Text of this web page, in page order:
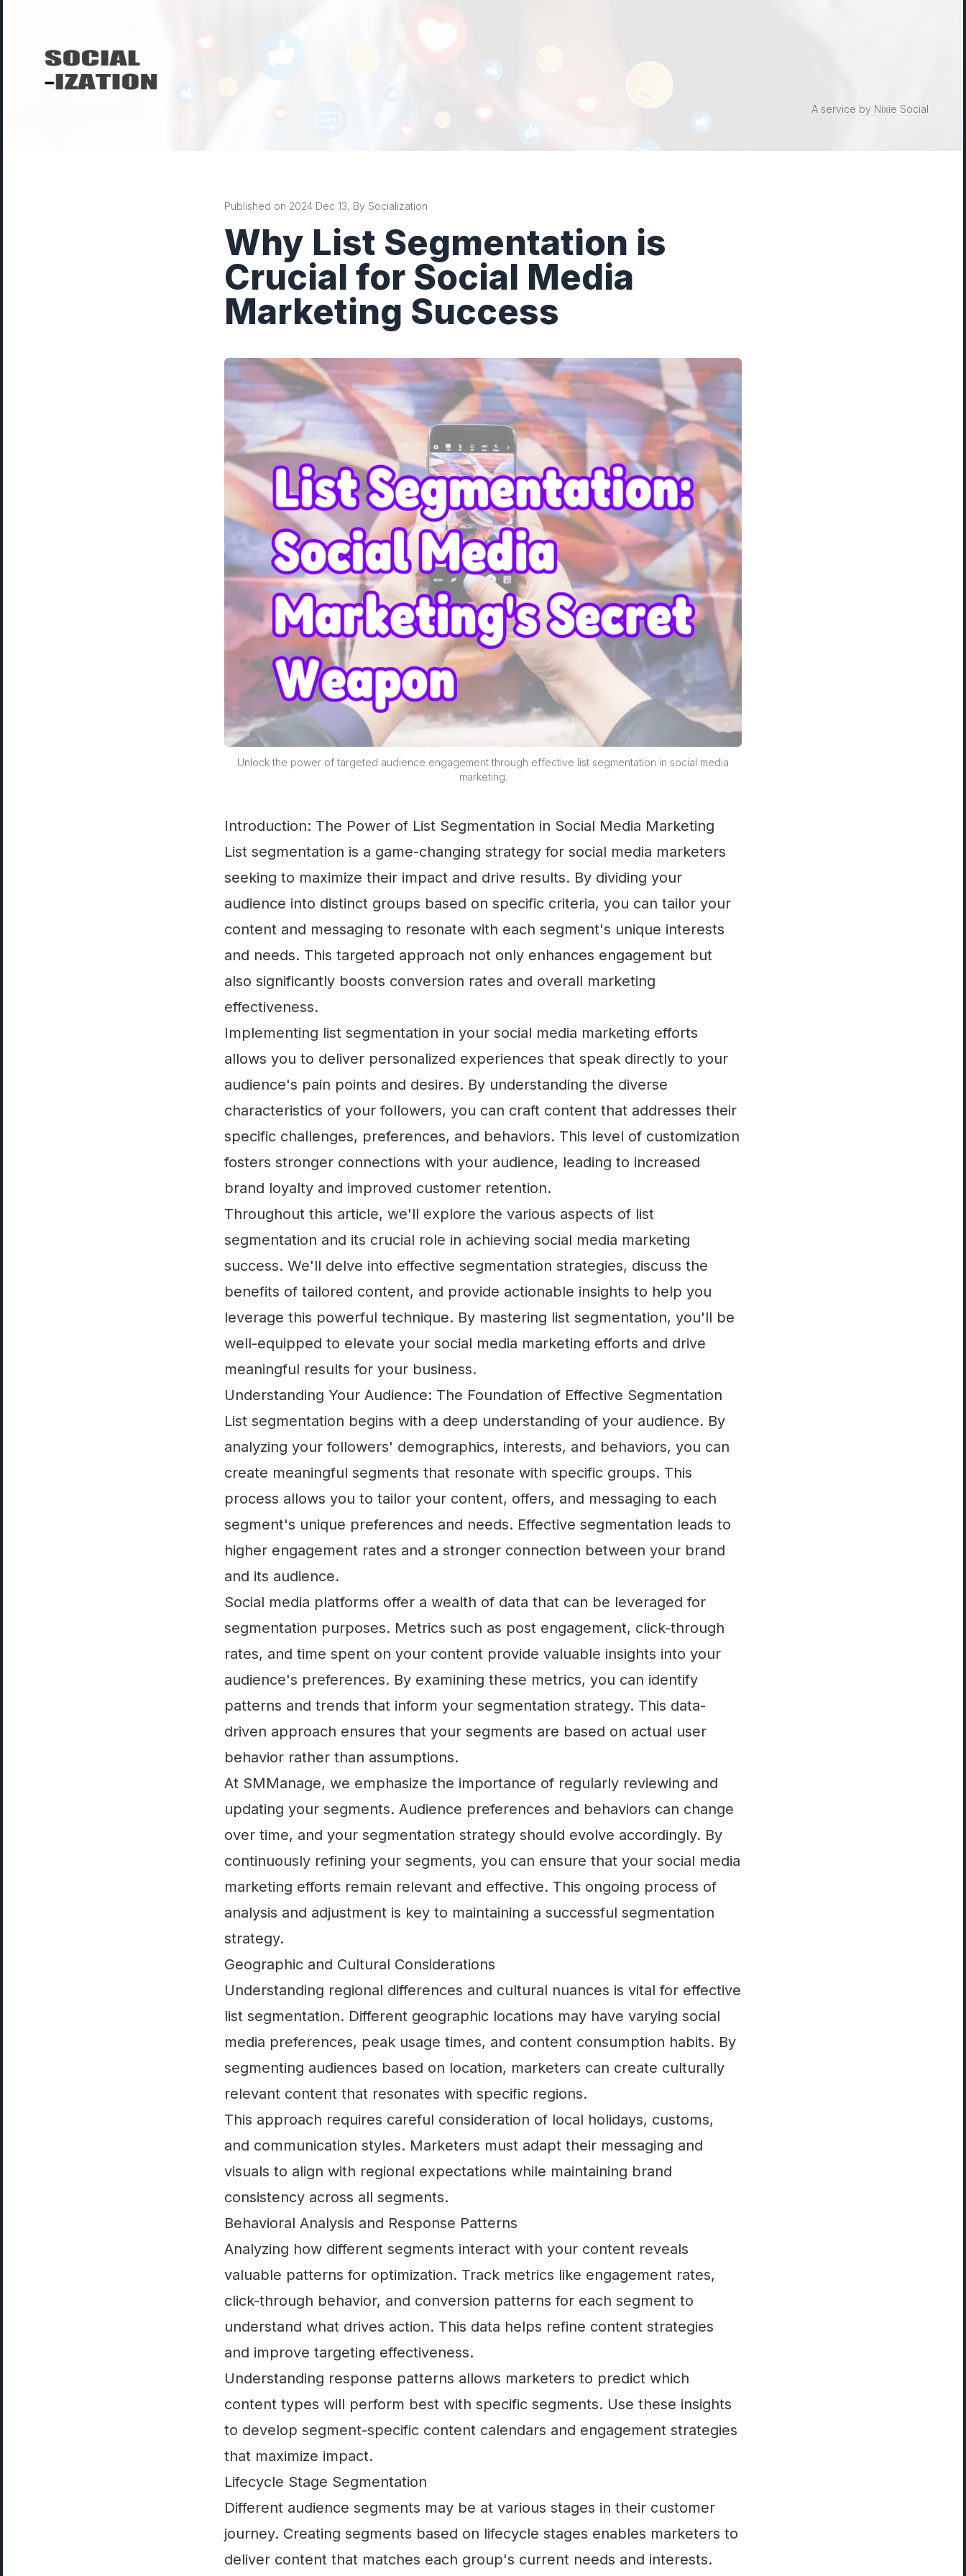
A service by Nixie Social
Published on 2024 Dec 13, By Socialization
Why List Segmentation is
Crucial for Social Media
Marketing Success
Unlock the power of targeted audience engagement through effective list segmentation in social media
marketing.
Introduction: The Power of List Segmentation in Social Media Marketing
List segmentation is a game-changing strategy for social media marketers
seeking to maximize their impact and drive results. By dividing your
audience into distinct groups based on specific criteria, you can tailor your
content and messaging to resonate with each segment's unique interests
and needs. This targeted approach not only enhances engagement but
also significantly boosts conversion rates and overall marketing
effectiveness.
Implementing list segmentation in your social media marketing efforts
allows you to deliver personalized experiences that speak directly to your
audience's pain points and desires. By understanding the diverse
characteristics of your followers, you can craft content that addresses their
specific challenges, preferences, and behaviors. This level of customization
fosters stronger connections with your audience, leading to increased
brand loyalty and improved customer retention.
Throughout this article, we'll explore the various aspects of list
segmentation and its crucial role in achieving social media marketing
success. We'll delve into effective segmentation strategies, discuss the
benefits of tailored content, and provide actionable insights to help you
leverage this powerful technique. By mastering list segmentation, you'll be
well-equipped to elevate your social media marketing efforts and drive
meaningful results for your business.
Understanding Your Audience: The Foundation of Effective Segmentation
List segmentation begins with a deep understanding of your audience. By
analyzing your followers' demographics, interests, and behaviors, you can
create meaningful segments that resonate with specific groups. This
process allows you to tailor your content, offers, and messaging to each
segment's unique preferences and needs. Effective segmentation leads to
higher engagement rates and a stronger connection between your brand
and its audience.
Social media platforms offer a wealth of data that can be leveraged for
segmentation purposes. Metrics such as post engagement, click-through
rates, and time spent on your content provide valuable insights into your
audience's preferences. By examining these metrics, you can identify
patterns and trends that inform your segmentation strategy. This data-
driven approach ensures that your segments are based on actual user
behavior rather than assumptions.
At SMManage, we emphasize the importance of regularly reviewing and
updating your segments. Audience preferences and behaviors can change
over time, and your segmentation strategy should evolve accordingly. By
continuously refining your segments, you can ensure that your social media
marketing efforts remain relevant and effective. This ongoing process of
analysis and adjustment is key to maintaining a successful segmentation
strategy.
Geographic and Cultural Considerations
Understanding regional differences and cultural nuances is vital for effective
list segmentation. Different geographic locations may have varying social
media preferences, peak usage times, and content consumption habits. By
segmenting audiences based on location, marketers can create culturally
relevant content that resonates with specific regions.
This approach requires careful consideration of local holidays, customs,
and communication styles. Marketers must adapt their messaging and
visuals to align with regional expectations while maintaining brand
consistency across all segments.
Behavioral Analysis and Response Patterns
Analyzing how different segments interact with your content reveals
valuable patterns for optimization. Track metrics like engagement rates,
click-through behavior, and conversion patterns for each segment to
understand what drives action. This data helps refine content strategies
and improve targeting effectiveness.
Understanding response patterns allows marketers to predict which
content types will perform best with specific segments. Use these insights
to develop segment-specific content calendars and engagement strategies
that maximize impact.
Lifecycle Stage Segmentation
Different audience segments may be at various stages in their customer
journey. Creating segments based on lifecycle stages enables marketers to
deliver content that matches each group's current needs and interests.